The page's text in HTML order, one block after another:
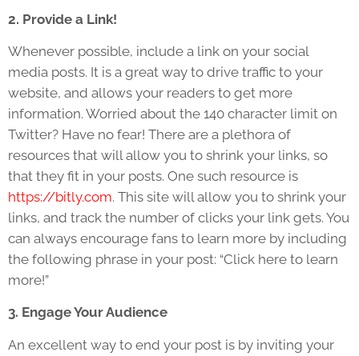
2. Provide a Link!
Whenever possible, include a link on your social
media posts. It is a great way to drive traffic to your
website, and allows your readers to get more
information. Worried about the 140 character limit on
Twitter? Have no fear! There are a plethora of
resources that will allow you to shrink your links, so
that they fit in your posts. One such resource is
https://bitly.com. This site will allow you to shrink your
links, and track the number of clicks your link gets. You
can always encourage fans to learn more by including
the following phrase in your post: “Click here to learn
more!”
3. Engage Your Audience
An excellent way to end your post is by inviting your